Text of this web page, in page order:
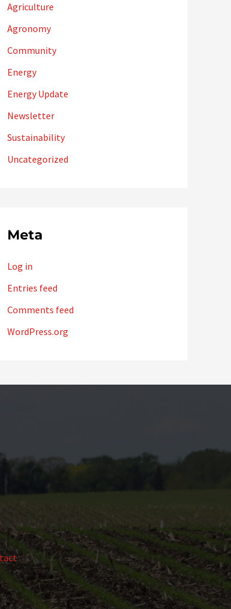
Agriculture
Agronomy
Community
Energy
Energy Update
Newsletter
Sustainability
Uncategorized
Meta
Log in
Entries feed
Comments feed
WordPress.org